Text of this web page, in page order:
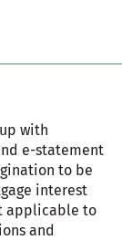
with
e-statement
to be
interest
applicable to
and